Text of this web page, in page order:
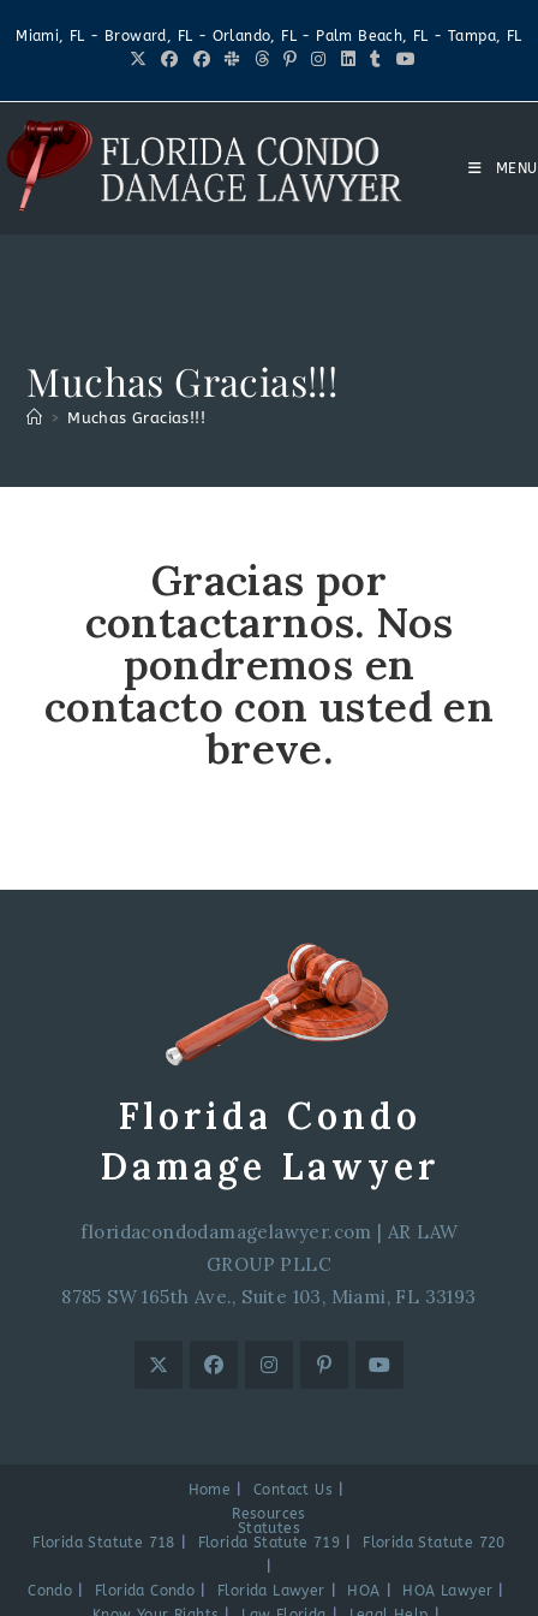
Miami, FL - Broward, FL - Orlando, FL - Palm Beach, FL - Tampa, FL
MENU
Muchas Gracias!!!
> Muchas Gracias!!!
Gracias por
contactarnos. Nos
pondremos en
contacto con usted en
breve.
Florida Condo
Damage Lawyer
floridacondodamagelawyer.com | AR LAW
GROUP PLLC
8785 SW 165th Ave., Suite 103, Miami, FL 33193
Home
Contact Us
Resources
Statutes
Florida Statute 718
Florida Statute 719 Florida Statute 720
Condo Florida Condo Florida Lawyer HOA
HOA Lawyer